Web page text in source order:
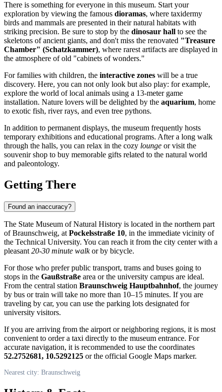
There is something for everyone in this museum. Start your
exploration by viewing the famous dioramas, where taxidermy
birds and mammals are presented in their natural habitats with
striking precision. Be sure to stop by the dinosaur hall to see the
skeletons of ancient giants, and don't miss the renovated "Treasure
Chamber" (Schatzkammer), where rarest artifacts are displayed in
the atmosphere of old "cabinets of wonders."
For families with children, the interactive zones will be a true
discovery. Here, you can not only look but also play: for example,
explore the world of local animals using a 13-meter game
installation. Nature lovers will be delighted by the aquarium, home
to exotic fish, river rays, and even tree pythons.
In addition to permanent displays, the museum frequently hosts
temporary exhibitions and educational programs. After a long walk
through the halls, you can relax in the cozy lounge or visit the
souvenir shop to buy memorable gifts related to the natural world
and paleontology.
Getting There
Found an inaccuracy?
The State Museum of Natural History is located in the northern part
ofBraunschweig, at Pockelsstraße 10, in the immediate vicinity of
the Technical University. You can reach it from the city center with a
pleasant 20-30 minute walkor by bicycle.
For those who prefer public transport, trams and buses going to
stops in the Gaußstraße area or the university campus are ideal.
From the central station Braunschweig Hauptbahnhof, the journey
by bus or train will take no more than 10–15 minutes. If you are
traveling by car, you can use the parking lots designated for
university visitors.
If you are arriving from the airport or neighboring regions, it is most
convenient to order a taxi directly to the museum entrance. For
accurate navigation, it is recommended to use the coordinates
52.2752681, 10.5292125 or the official Google Maps marker.
Nearest city: Braunschweig